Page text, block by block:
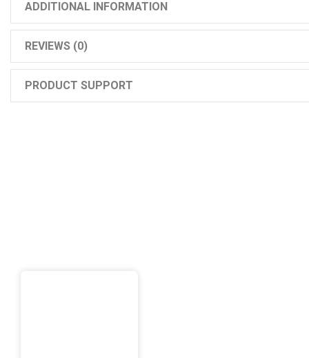
ADDITIONAL INFORMATION
REVIEWS (0)
PRODUCT SUPPORT